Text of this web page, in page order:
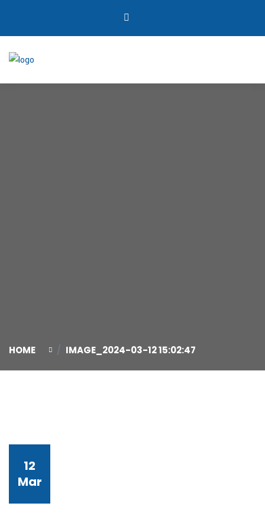
HOME IMAGE_2024-03-12 15:02:47
12
Mar